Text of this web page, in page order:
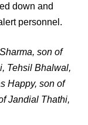
down and
personnel.
son of
Tehsil Bhalwal,
Happy, son of
Jandial Thathi,